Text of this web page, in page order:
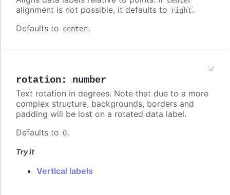
alignment is not possible, it defaults to right .
Defaults to center.
rotation: number
Text rotation in degrees. Note that due to a more
complex structure, backgrounds, borders and
padding will be lost on a rotated data label.
Defaults to 0.
Try it
Vertical labels